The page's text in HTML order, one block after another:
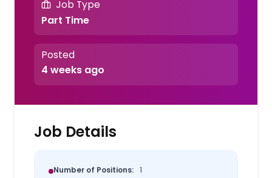
Job Type
Part Time
Posted
4 weeks ago
Job Details
Number of Positions: 1